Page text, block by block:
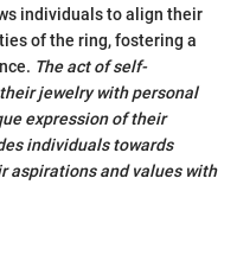
individuals to align their
of the ring, fostering a
The act of self-
jewelry with personal
expression of their
individuals towards
aspirations and values with